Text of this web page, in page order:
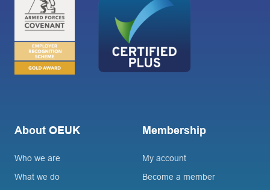
About OEUK
Who we are
What we do
Membership
My account
Become a member